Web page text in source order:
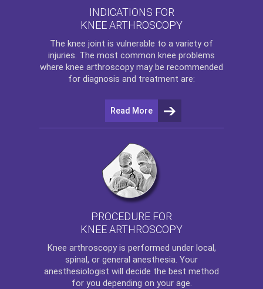
INDICATIONS FOR
KNEE ARTHROSCOPY
The knee joint is vulnerable to a variety of
injuries. The most common knee problems
where knee arthroscopy may be recommended
for diagnosis and treatment are:
Read More
PROCEDURE FOR
KNEE ARTHROSCOPY
Knee arthroscopyis performed under local,
spinal, or general anesthesia. Your
anesthesiologist will decide the best method
for you depending on your age.